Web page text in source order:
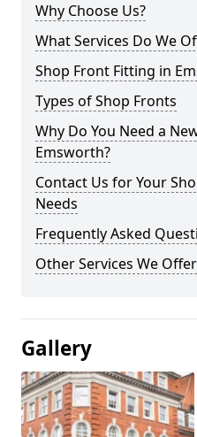
Why Choose Us?
What Services Do We
Shop Front Fitting in
Types of Shop Fronts
Why Do You Need a
Emsworth?
Contact Us for Your
Needs
Frequently Asked
Other Services We Offer
Gallery